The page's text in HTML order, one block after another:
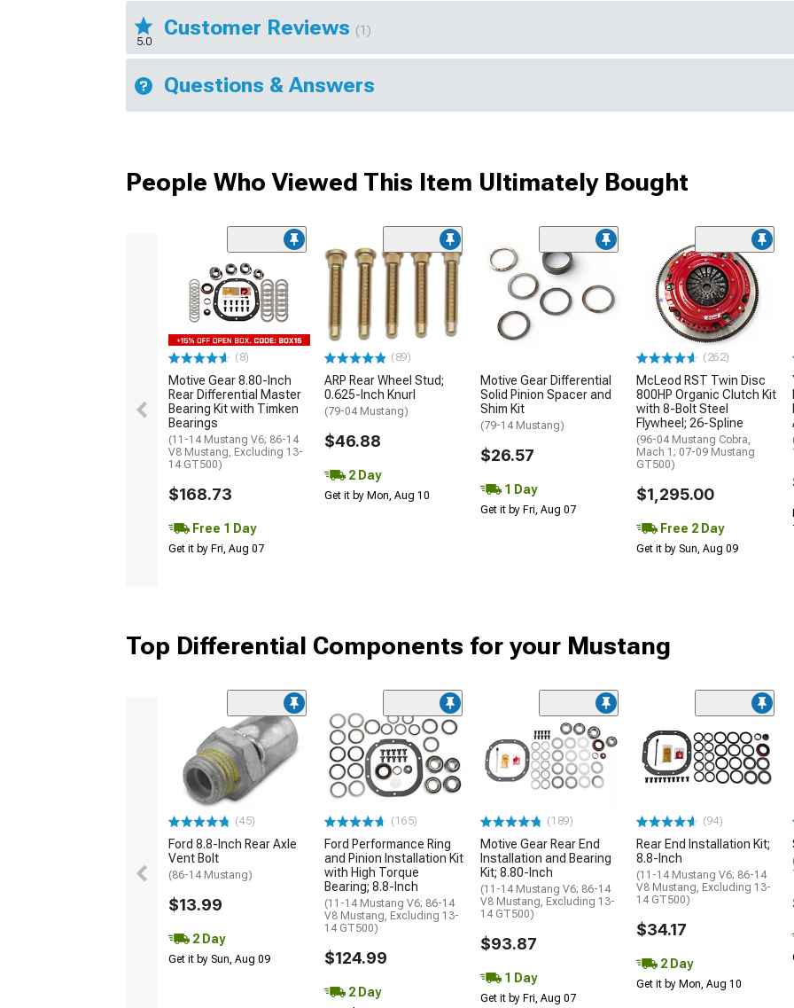
5.0
Customer Reviews (1)
Questions & Answers
People Who Viewed This Item Ultimately Bought
(8)
Motive Gear 8.80-Inch
Rear Differential Master
Bearing Kit with Timken
Bearings
(11-14 Mustang V6; 86-14
V8 Mustang, Excluding 13-
14 GT500)
$168.73
Free 1 Day
Get it by Fri, Aug 07
(89)
ARP Rear Wheel Stud;
0.625-Inch Knurl
(79-04 Mustang)
$46.88
2 Day
Get it by Mon, Aug 10
Motive Gear Differential
Solid Pinion Spacer and
Shim Kit
(79-14 Mustang)
$26.57
1 Day
Get it by Fri, Aug 07
(262)
McLeod RST Twin Disc
800HP Organic Clutch Kit
with 8-Bolt Steel
Flywheel; 26-Spline
(96-04 Mustang Cobra,
Mach 1; 07-09 Mustang
GT500)
$1,295.00
Free 2 Day
Get it by Sun, Aug 09
Top Differential Components for your Mustang
(45)
Ford 8.8-Inch Rear Axle
Vent Bolt
(86-14 Mustang)
$13.99
2 Day
Get it by Sun, Aug 09
(165)
Ford Performance Ring
and Pinion Installation Kit
with High Torque
Bearing; 8.8-Inch
(11-14 Mustang V6; 86-14
V8 Mustang, Excluding 13-
14 GT500)
$124.99
2 Day
(189)
Motive Gear Rear End
Installation and Bearing
Kit; 8.80-Inch
(11-14 Mustang V6; 86-14
V8 Mustang, Excluding 13-
14 GT500)
$93.87
1 Day
Get it by Fri, Aug 07
(94)
Rear End Installation Kit;
8.8-Inch
(11-14 Mustang V6; 86-14
V8 Mustang, Excluding 13-
14 GT500)
$34.17
2 Day
Get it by Mon, Aug 10